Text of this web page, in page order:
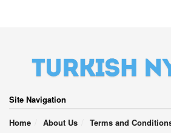
Site Navigation
Home
About Us Terms and